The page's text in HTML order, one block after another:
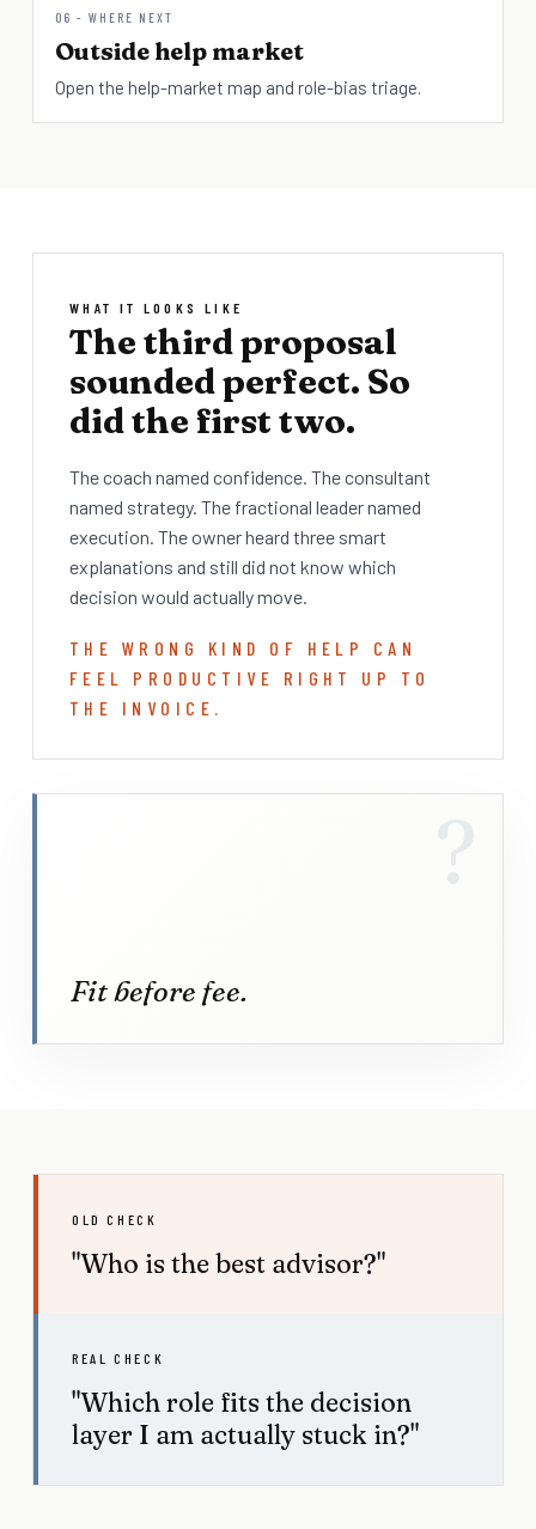
06 - WHERE NEXT
Outside help market
Open the help-market map and role-bias triage.
WHAT IT LOOKS LIKE
The third proposal
sounded perfect. So
did the first two.
The coach named confidence. The consultant
named strategy. The fractional leader named
execution. The owner heard three smart
explanations and still did not know which
decision would actually move.
THE WRONG KIND OF HELP CAN
FEEL PRODUCTIVE RIGHT UP TO
THE INVOICE.
Fit before fee.
OLD CHECK
"Who is the best advisor?"
REAL CHECK
"Which role fits the decision
layer I am actually stuck in?"